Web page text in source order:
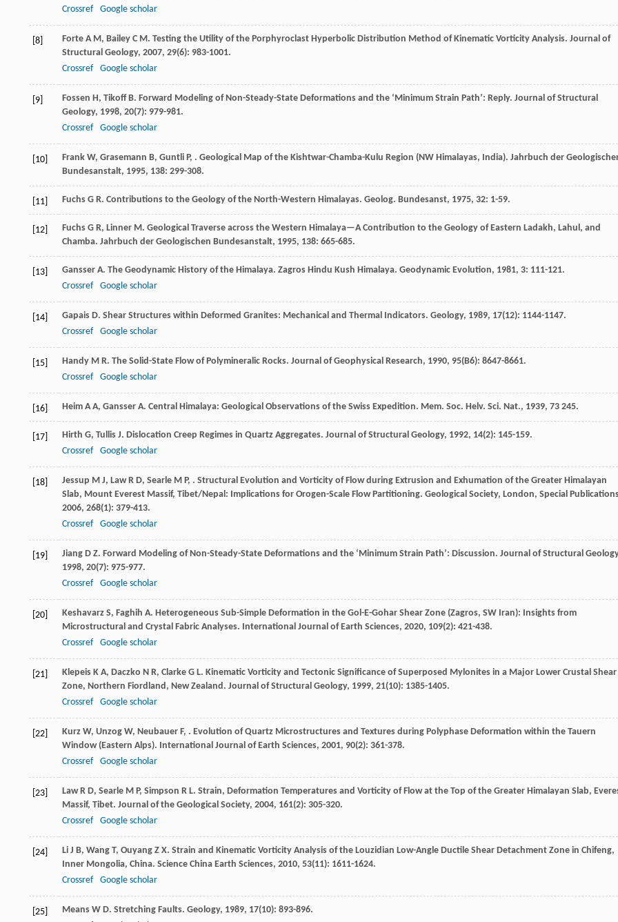
Crossref
Google scholar
[8] Forte A M, Bailey C M. Testing the Utility of the Porphyroclast Hyperbolic Distribution Method of Kinematic Vorticity Analysis. Journal of
Structural Geology, 2007, 29(6): 983-1001.
Crossref
Google scholar
[9] Fossen H, Tikoff B. Forward Modeling of Non-Steady-State Deformations and the ‘Minimum Strain Path’: Reply. Journal of Structural
Geology, 1998, 20(7): 979-981.
Crossref
Google scholar
[10] Frank W, Grasemann B, Guntli P, . Geological Map of the Kishtwar-Chamba-Kulu Region (NW Himalayas, India). Jahrbuch der
Bundesanstalt, 1995, 138: 299-308.
[11] Fuchs G R. Contributions to the Geology of the North-Western Himalayas. Geolog. Bundesanst, 1975, 32: 1-59.
[12] Fuchs G R, Linner M. Geological Traverse across the Western Himalaya—A Contribution to the Geology of Eastern Ladakh, Lahul, and
Chamba. Jahrbuch der Geologischen Bundesanstalt, 1995, 138: 665-685.
[13] Gansser A. The Geodynamic History of the Himalaya. Zagros Hindu Kush Himalaya. Geodynamic Evolution, 1981, 3: 111-121.
Crossref
Google scholar
[14] Gapais D. Shear Structures within Deformed Granites: Mechanical and Thermal Indicators. Geology, 1989, 17(12): 1144-1147.
Crossref
Google scholar
[15] Handy M R. The Solid-State Flow of Polymineralic Rocks. Journal of Geophysical Research, 1990, 95(B6): 8647-8661.
Crossref
Google scholar
[16] Heim A A, Gansser A. Central Himalaya: Geological Observations of the Swiss Expedition. Mem. Soc. Helv. Sci. Nat., 1939, 73 245.
[17] Hirth G, Tullis J. Dislocation Creep Regimes in Quartz Aggregates. Journal of Structural Geology, 1992, 14(2): 145-159.
Crossref
Google scholar
[18] Jessup M J, Law R D, Searle M P, . Structural Evolution and Vorticity of Flow during Extrusion and Exhumation of the Greater Himalayan
Slab, Mount Everest Massif, Tibet/Nepal: Implications for Orogen-Scale Flow Partitioning. Geological Society, London, Special
2006, 268(1): 379-413.
Crossref
Google scholar
[19] Jiang D Z. Forward Modeling of Non-Steady-State Deformations and the ‘Minimum Strain Path’: Discussion. Journal of Structural Geology
1998, 20(7): 975-977.
Crossref
Google scholar
[20] Keshavarz S, Faghih A. Heterogeneous Sub-Simple Deformation in the Gol-E-Gohar Shear Zone (Zagros, SW Iran): Insights from
Microstructural and Crystal Fabric Analyses. International Journal of Earth Sciences, 2020, 109(2): 421-438.
Crossref
Google scholar
[21] Klepeis K A, Daczko N R, Clarke G L. Kinematic Vorticity and Tectonic Significance of Superposed Mylonites in a Major Lower Crustal Shear
Zone, Northern Fiordland, New Zealand. Journal of Structural Geology, 1999, 21(10): 1385-1405.
Crossref
Google scholar
[22] Kurz W, Unzog W, Neubauer F, . Evolution of Quartz Microstructures and Textures during Polyphase Deformation within the Tauern
Window (Eastern Alps). International Journal of Earth Sciences, 2001, 90(2): 361-378.
Crossref
Google scholar
[23] Law R D, Searle M P, Simpson R L. Strain, Deformation Temperatures and Vorticity of Flow at the Top of the Greater Himalayan Slab,
Massif, Tibet. Journal of the Geological Society, 2004, 161(2): 305-320.
Crossref
Google scholar
[24] Li J B, Wang T, Ouyang Z X. Strain and Kinematic Vorticity Analysis of the Louzidian Low-Angle Ductile Shear Detachment Zone in Chifeng,
Inner Mongolia, China. Science China Earth Sciences, 2010, 53(11): 1611-1624.
Crossref
Google scholar
[25] Means W D. Stretching Faults. Geology, 1989, 17(10): 893-896.